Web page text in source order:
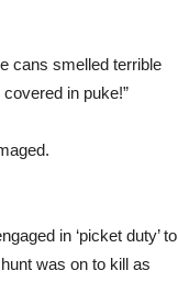
cans smelled terrible
in puke!”
in ‘picket duty’ to
was on to kill as